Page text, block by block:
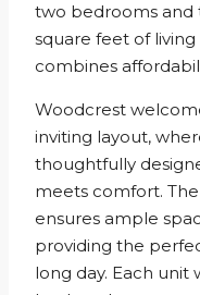
two bedrooms and
square feet of
combines
Woodcrest
inviting layout,
thoughtfully
meets comfort.
ensures ample
providing the
long day. Each unit